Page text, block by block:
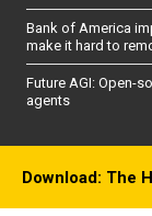
Bank of America
make it hard to
Future AGI: Open-
agents
Download: The